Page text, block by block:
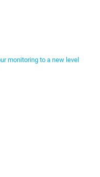
monitoring to a new level